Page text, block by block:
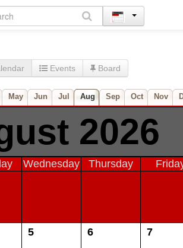
Events Board
May Jun Jul Aug Sep Oct Nov
2026
Wednesday Thursday
5 6 7